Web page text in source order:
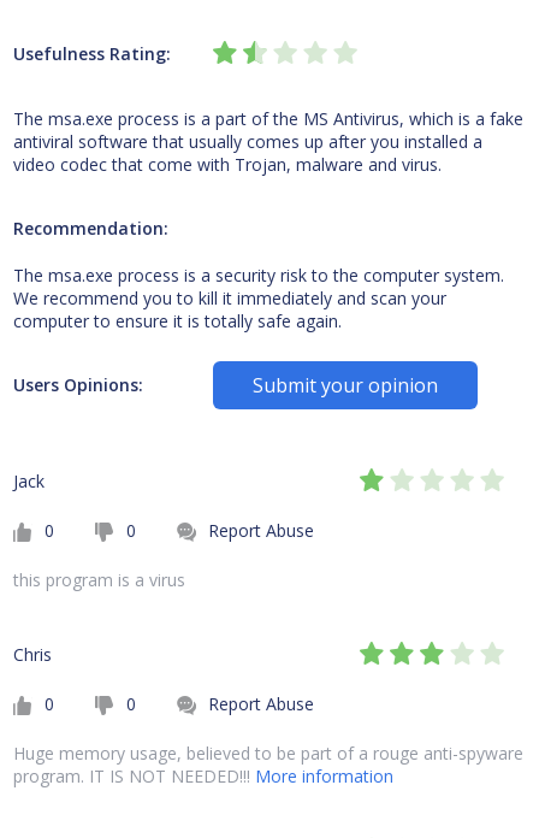
Usefulness Rating:
The msa.exe process is a part of the MS Antivirus, which is a fake
antiviral software that usually comes up after you installed a
video codec that come with Trojan, malware and virus.
Recommendation:
The msa.exe process is a security risk to the computer system.
We recommend you to kill it immediately and scan your
computer to ensure it is totally safe again.
Users Opinions: Submit your opinion
Jack
0 0 Report Abuse
this program is a virus
Chris
0 0 Report Abuse
Huge memory usage, believed to be part of a rouge anti-spyware
program. IT IS NOT NEEDED!!! More information